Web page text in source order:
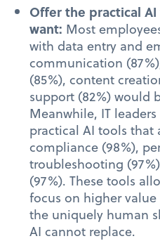
Offer the practical
want: Most
with data entry and
communication
(85%), content
support (82%) would
Meanwhile, IT
practical AI tools that
compliance (98%),
troubleshooting
(97%). These tools
focus on higher
the uniquely human
AI cannot replace.